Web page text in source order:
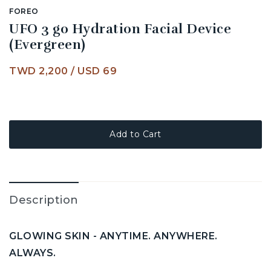
FOREO
UFO 3 go Hydration Facial Device
(Evergreen)
TWD 2,200 / USD 69
Add to Cart
Description
GLOWING SKIN - ANYTIME. ANYWHERE.
ALWAYS.